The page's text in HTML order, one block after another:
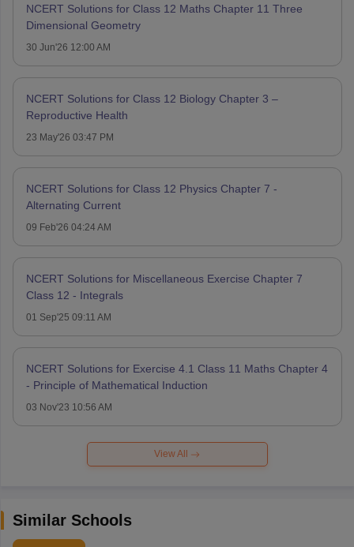
NCERT Solutions for Class 12 Maths Chapter 11 Three
Dimensional Geometry
30 Jun'26 12:00 AM
NCERT Solutions for Class 12 Biology Chapter 3 –
Reproductive Health
23 May'26 03:47 PM
NCERT Solutions for Class 12 Physics Chapter 7 -
Alternating Current
09 Feb'26 04:24 AM
NCERT Solutions for Miscellaneous Exercise Chapter 7
Class 12 - Integrals
01 Sep'25 09:11 AM
NCERT Solutions for Exercise 4.1 Class 11 Maths Chapter 4
- Principle of Mathematical Induction
03 Nov'23 10:56 AM
View All
Similar Schools